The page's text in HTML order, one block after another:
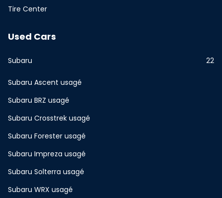
Tire Center
Used Cars
Subaru 22
Subaru Ascent usagé
Subaru BRZ usagé
Subaru Crosstrek usagé
Subaru Forester usagé
Subaru Impreza usagé
Subaru Solterra usagé
Subaru WRX usagé